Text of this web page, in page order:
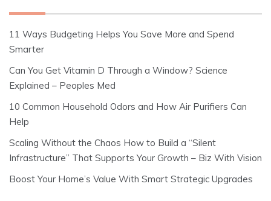
11 Ways Budgeting Helps You Save More and Spend
Smarter
Can You Get Vitamin D Through a Window? Science
Explained – Peoples Med
10 Common Household Odors and How Air Purifiers Can
Help
Scaling Without the Chaos How to Build a “Silent
Infrastructure” That Supports Your Growth – Biz With Vision
Boost Your Home’s Value With Smart Strategic Upgrades